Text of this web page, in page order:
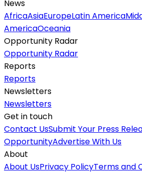
News
AfricaAsiaEuropeLatin America
AmericaOceania
Opportunity Radar
Opportunity Radar
Reports
Reports
Newsletters
Newsletters
Get in touch
Contact UsSubmit Your Press
OpportunityAdvertise With Us
About
About UsPrivacy PolicyTerms and